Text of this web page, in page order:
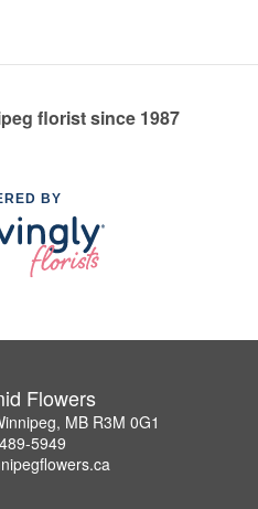
florist since 1987
BY
Flowers
MB R3M 0G1
5949